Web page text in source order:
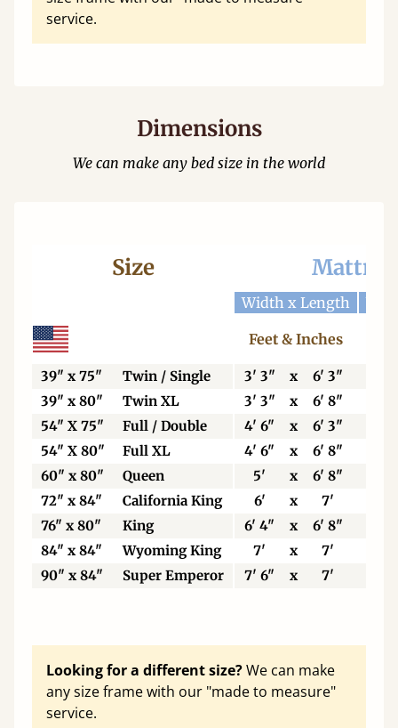
service.
Dimensions
We can make any bed size in the world
Size
Width x Length
Feet & Inches
39" x 75" Twin / Single 3' 3" x 6' 3"
39" x 80"
Twin XL 3' 3" x 6' 8"
54" X 75"
Full / Double 4' 6" x 6' 3"
54" X 80"
Full XL 4' 6" x 6' 8"
60" x 80"
Queen 5' x 6' 8"
72" x 84"
California King 6' x 7'
76" x 80"
King 6' 4" x 6' 8"
84" x 84"
Wyoming King 7' x 7'
90" x 84"
Super Emperor 7' 6" x 7'
Looking for a different size?We can make
any size frame with our "made to measure"
service.